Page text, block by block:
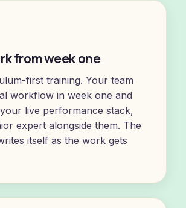
from week one
first training. Your team
workflow in week one and
live performance stack,
expert alongside them. The
itself as the work gets